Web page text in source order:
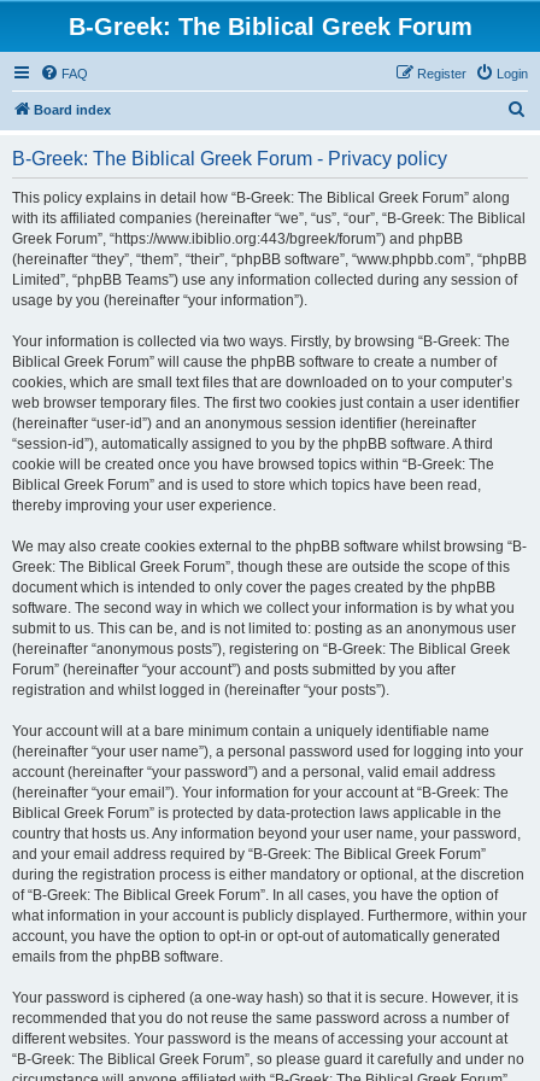
B-Greek: The Biblical Greek Forum
FAQ Login
Register
Board index
B-Greek: The Biblical Greek Forum - Privacy policy
This policy explains in detail how “B-Greek: The Biblical Greek Forum” along
with its affiliated companies (hereinafter “we”, “us”, “our”, “B-Greek: The Biblical
Greek Forum”, “https://www.ibiblio.org:443/bgreek/forum”) and phpBB
(hereinafter “they”, “them”, “their”, “phpBB software”, “www.phpbb.com”, “phpBB
Limited”, “phpBB Teams”) use any information collected during any session of
usage by you (hereinafter “your information”).
Your information is collected via two ways. Firstly, by browsing “B-Greek: The
Biblical Greek Forum” will cause the phpBB software to create a number of
cookies, which are small text files that are downloaded on to your computer’s
web browser temporary files. The first two cookies just contain a user identifier
(hereinafter “user-id”) and an anonymous session identifier (hereinafter
“session-id”), automatically assigned to you by the phpBB software. A third
cookie will be created once you have browsed topics within “B-Greek: The
Biblical Greek Forum” and is used to store which topics have been read,
thereby improving your user experience.
We may also create cookies external to the phpBB software whilst browsing “B-
Greek: The Biblical Greek Forum”, though these are outside the scope of this
document which is intended to only cover the pages created by the phpBB
software. The second way in which we collect your information is by what you
submit to us. This can be, and is not limited to: posting as an anonymous user
(hereinafter “anonymous posts”), registering on “B-Greek: The Biblical Greek
Forum” (hereinafter “your account”) and posts submitted by you after
registration and whilst logged in (hereinafter “your posts”).
Your account will at a bare minimum contain a uniquely identifiable name
(hereinafter “your user name”), a personal password used for logging into your
account (hereinafter “your password”) and a personal, valid email address
(hereinafter “your email”). Your information for your account at “B-Greek: The
Biblical Greek Forum” is protected by data-protection laws applicable in the
country that hosts us. Any information beyond your user name, your password,
and your email address required by “B-Greek: The Biblical Greek Forum”
during the registration process is either mandatory or optional, at the discretion
of “B-Greek: The Biblical Greek Forum”. In all cases, you have the option of
what information in your account is publicly displayed. Furthermore, within your
account, you have the option to opt-in or opt-out of automatically generated
emails from the phpBB software.
Your password is ciphered (a one-way hash) so that it is secure. However, it is
recommended that you do not reuse the same password across a number of
different websites. Your password is the means of accessing your account at
“B-Greek: The Biblical Greek Forum”, so please guard it carefully and under no